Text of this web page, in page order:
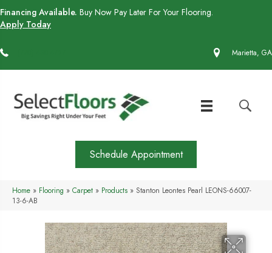
Financing Available. Buy Now Pay Later For Your Flooring.
Apply Today
Marietta, GA
Schedule Appointment
Home » Flooring » Carpet » Products » Stanton Leontes Pearl LEONS-66007-
13-6-AB